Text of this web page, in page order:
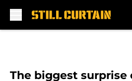
The biggest surprise